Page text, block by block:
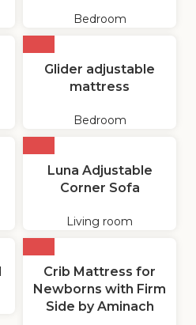
Bedroom
Glider adjustable
mattress
Bedroom
Luna Adjustable
Corner Sofa
Living room
Crib Mattress for
Newborns with Firm
Side by Aminach